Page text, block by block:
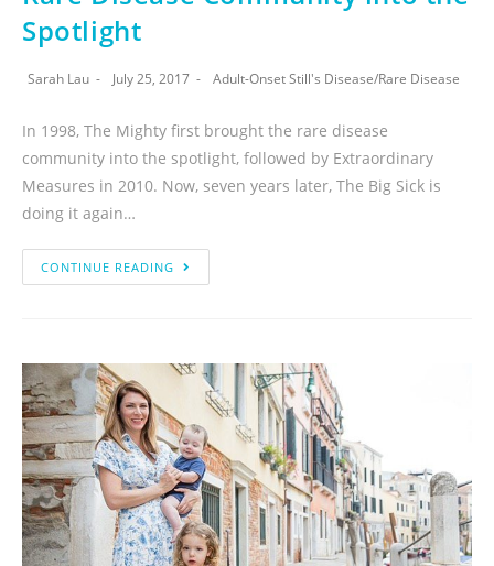
Spotlight
Sarah Lau July 25, 2017 Adult-Onset Still's Disease/Rare Disease
In 1998, The Mighty first brought the rare disease
community into the spotlight, followed by Extraordinary
Measures in 2010. Now, seven years later, The Big Sick is
doing it again…
CONTINUE READING